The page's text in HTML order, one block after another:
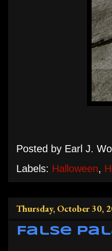
Posted by Earl J.
Labels: Halloween,
Thursday, October 30,
False